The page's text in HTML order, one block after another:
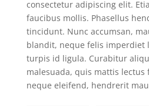
consectetur adipiscing elit.
faucibus mollis. Phasellus
tincidunt. Nunc accumsan,
blandit, neque felis imperdiet
turpis id ligula. Curabitur
malesuada, quis mattis lectus
neque eleifend, hendrerit